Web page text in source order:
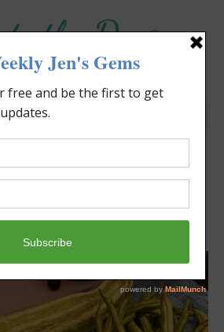
the Day®
Heart. Heal Your Life.
Talk?
July 10, 2022 5:29 pm